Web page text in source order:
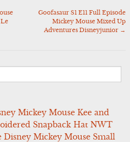
Goofasaur S1 E11 Full Episode
Mickey Mouse Mixed Up
Adventures Disneyjunior →
Mickey Mouse Kee and
Snapback Hat NWT
Mickey Mouse Small